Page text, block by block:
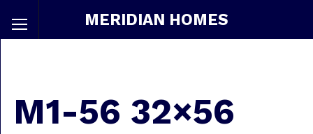
MERIDIAN HOMES
M1-56 32×56